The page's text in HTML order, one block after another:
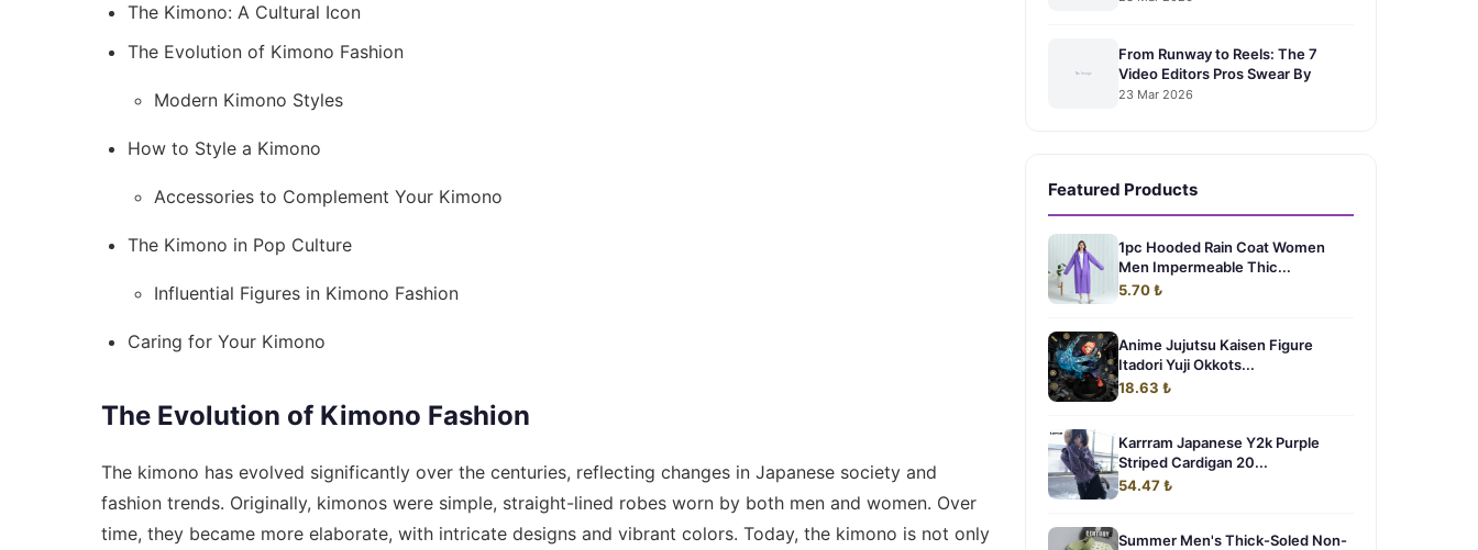
The Kimono: A Cultural Icon
The Evolution of Kimono Fashion
Modern Kimono Styles
How to Style a Kimono
Accessories to Complement Your Kimono
The Kimono in Pop Culture
Influential Figures in Kimono Fashion
Caring for Your Kimono
The Evolution of Kimono Fashion
The kimono has evolved significantly over the centuries, reflecting changes in Japanese society and
fashion trends. Originally, kimonos were simple, straight-lined robes worn by both men and women. Over
time, they became more elaborate, with intricate designs and vibrant colors. Today, the kimono is not only
From Runway to Reels: The 7
Video Editors Pros Swear By
23 Mar 2026
Featured Products
1pc Hooded Rain Coat Women
Men Impermeable Thic...
5.70 ₺
Anime Jujutsu Kaisen Figure
Itadori Yuji Okkots...
18.63 ₺
Karrram Japanese Y2k Purple
Striped Cardigan 20...
54.47 ₺
Summer Men's Thick-Soled Non-